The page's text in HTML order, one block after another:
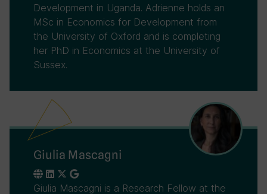
Development in Uganda. Adrienne holds an
MSc in Economics for Development from
the University of Oxford and is completing
her PhD in Economics at the University of
Sussex.
Giulia Mascagni
Giulia Mascagni is a Research Fellow at the